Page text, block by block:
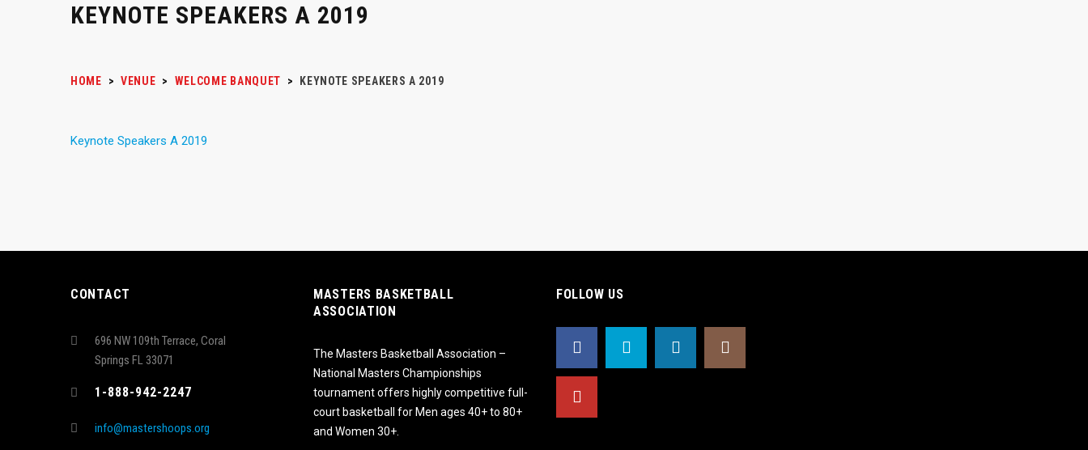
KEYNOTE SPEAKERS A 2019
HOME > VENUE > WELCOME BANQUET > KEYNOTE SPEAKERS A 2019
Keynote Speakers A 2019
CONTACT
696 NW 109th Terrace, Coral
Springs FL 33071
1-888-942-2247
info@mastershoops.org
MASTERS BASKETBALL
ASSOCIATION
The Masters Basketball Association –
National Masters Championships
tournament offers highly competitive full-
court basketball for Men ages 40+ to 80+
and Women 30+.
FOLLOW US